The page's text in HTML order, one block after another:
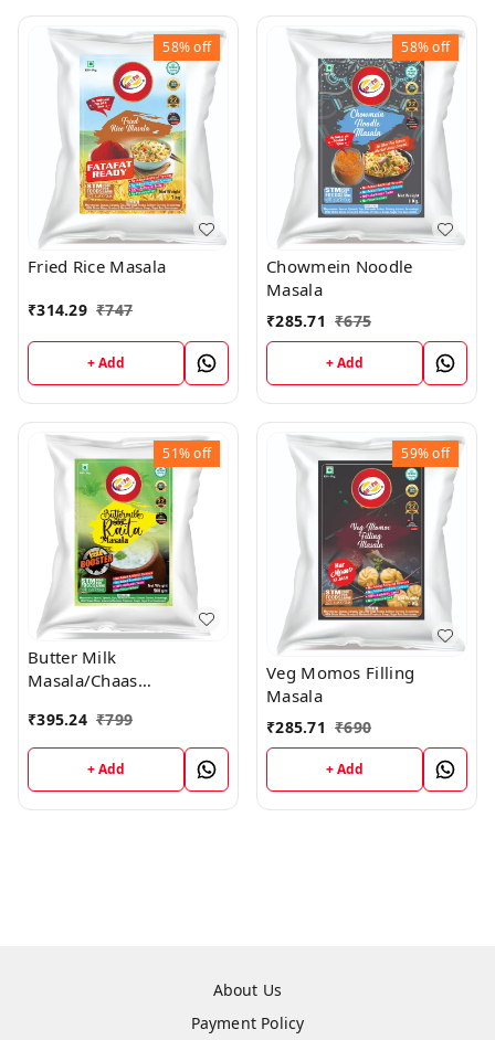
58%off
Fried Rice Masala
₹314.29 ₹747
+ Add
58%off
Chowmein Noodle
Masala
₹285.71 ₹675
+ Add
51%off
Butter Milk
Masala/Chaas
₹395.24 ₹799
+ Add
59%off
Veg Momos Filling
Masala
₹285.71 ₹690
+ Add
About Us
Payment Policy